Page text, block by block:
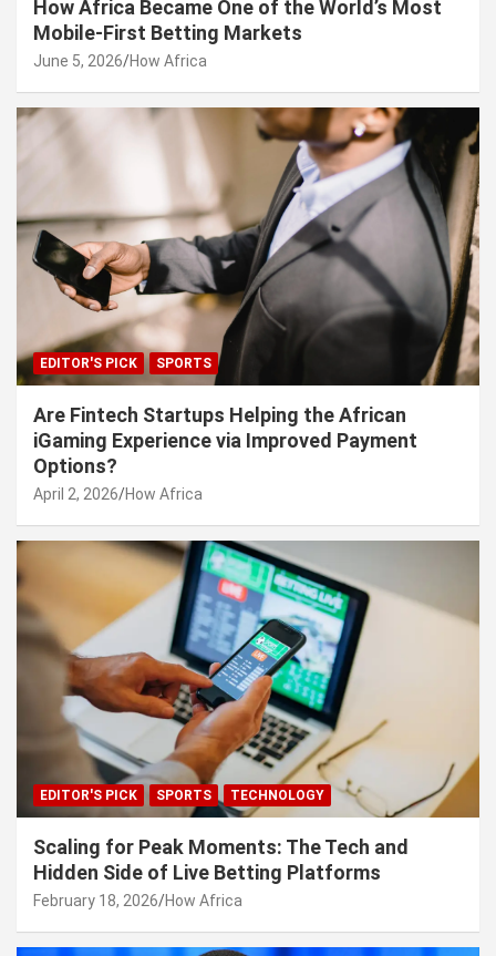
How Africa Became One of the World’s Most
Mobile-First Betting Markets
June 5, 2026 How Africa
EDITOR'S PICK SPORTS
Are Fintech Startups Helping the African
iGaming Experience via Improved Payment
Options?
April 2, 2026 How Africa
EDITOR'S PICK SPORTS TECHNOLOGY
Scaling for Peak Moments: The Tech and
Hidden Side of Live Betting Platforms
February 18, 2026 How Africa